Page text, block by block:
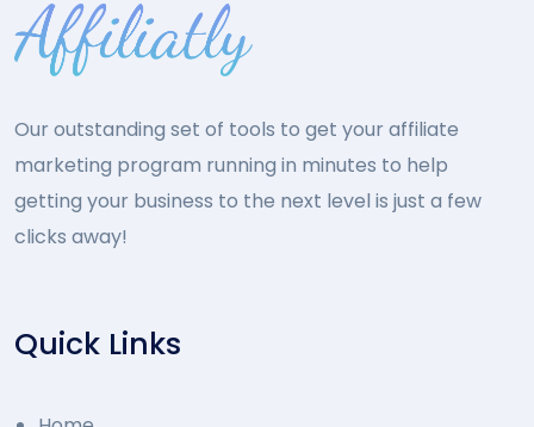
Our outstanding set of tools to get your affiliate
marketing program running in minutes to help
getting your business to the next level is just a few
clicks away!
Quick Links